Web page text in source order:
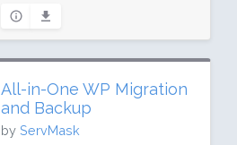
3.7 million downloads
200,000 active installs
Rating: 88 / 100 (165 ratings)
All-in-One WP Migration
and Backup
by ServMask